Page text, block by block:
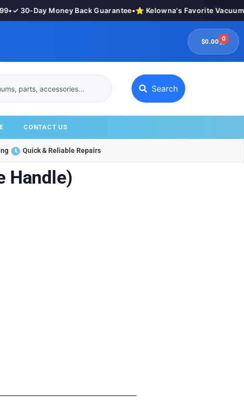
•✓ 30-Day Money Back Guarantee•⭐ Kelowna's Favorite Vacuum
$0.00 0
Search
CONTACT US
Quick & Reliable Repairs
Handle)